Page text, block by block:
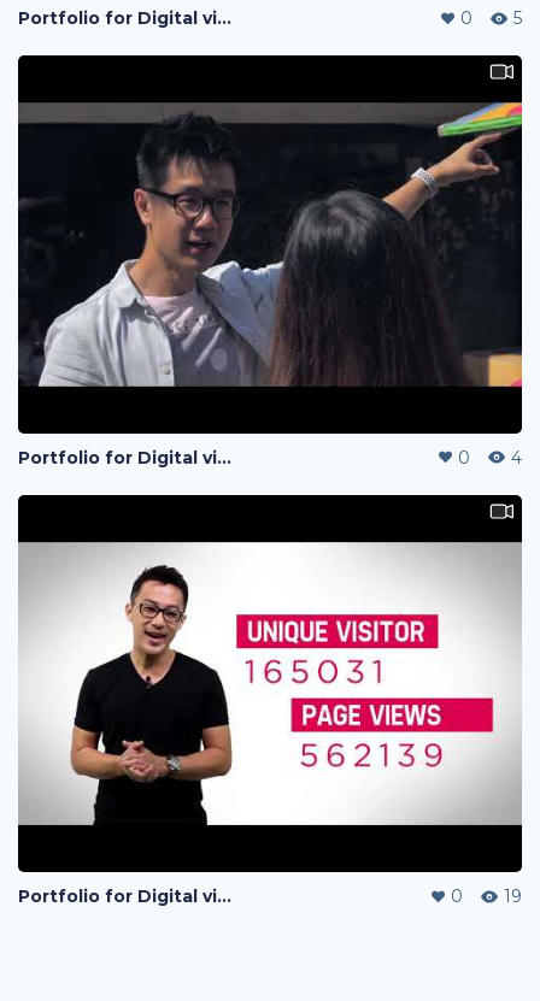
Portfolio for Digital visual 0 5
Portfolio for Digital visual 0 4
Portfolio for Digital visual 0 19